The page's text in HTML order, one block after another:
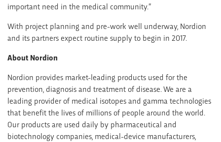
important need in the medical community.”
With project planning and pre-work well underway, Nordion
and its partners expect routine supply to begin in 2017.
About Nordion
Nordion provides market-leading products used for the
prevention, diagnosis and treatment of disease. We are a
leading provider of medical isotopes and gamma technologies
that benefit the lives of millions of people around the world.
Our products are used daily by pharmaceutical and
biotechnology companies, medical-device manufacturers,